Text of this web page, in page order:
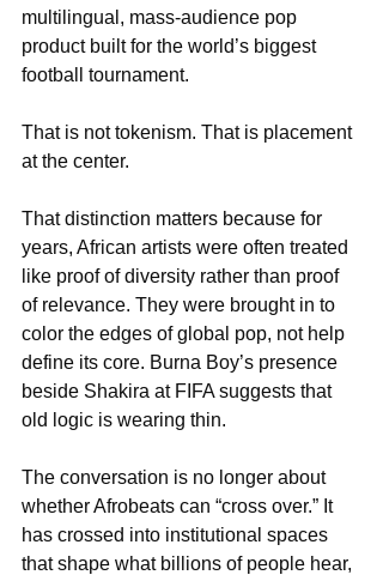
multilingual, mass-audience pop
product built for the world’s biggest
football tournament.
That is not tokenism. That is placement
at the center.
That distinction matters because for
years, African artists were often treated
like proof of diversity rather than proof
of relevance. They were brought in to
color the edges of global pop, not help
define its core. Burna Boy’s presence
beside Shakira at FIFA suggests that
old logic is wearing thin.
The conversation is no longer about
whether Afrobeats can “cross over.” It
has crossed into institutional spaces
that shape what billions of people hear,